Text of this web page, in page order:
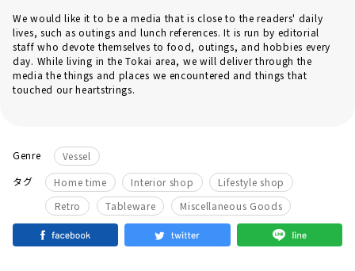
We would like it to be a media that is close to the readers' daily
lives, such as outings and lunch references. It is run by editorial
staff who devote themselves to food, outings, and hobbies every
day. While living in the Tokai area, we will deliver through the
media the things and places we encountered and things that
touched our heartstrings.
Genre
Vessel
タグ
Home time ​ ​ Interior shop ​ ​ Lifestyle shop
Retro ​ ​ Tableware ​ ​ Miscellaneous Goods